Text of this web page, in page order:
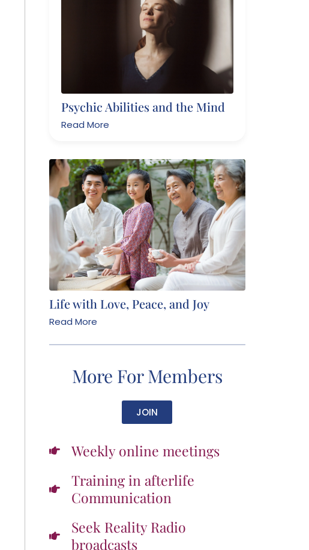
Psychic Abilities and the Mind
Read More
Life with Love, Peace, and Joy
Read More
More For Members
JOIN
Weekly online meetings
Training in afterlife
Communication
Seek Reality Radio
broadcasts